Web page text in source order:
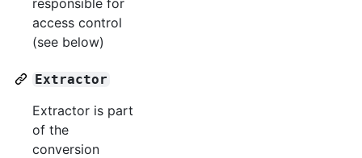
access control
(see below)
Extractor
Extractor is part
of the
conversion